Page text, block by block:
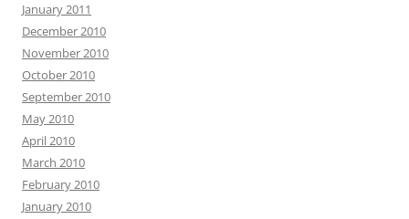
January 2011
December 2010
November 2010
October 2010
September 2010
May 2010
April 2010
March 2010
February 2010
January 2010